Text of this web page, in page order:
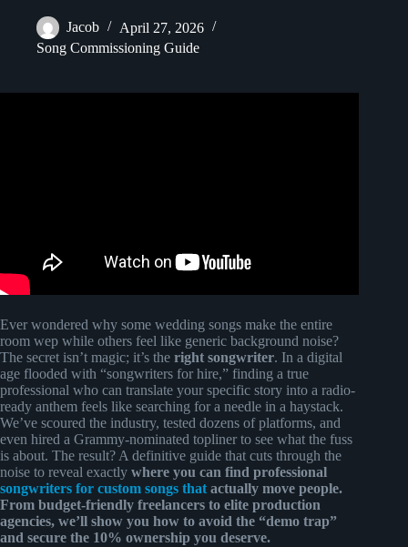
Jacob
April 27, 2026
Song Commissioning Guide
Ever wondered why some wedding songs make the entire
room wep while others feel like generic background noise?
The secret isn’t magic; it’s the right songwriter. In a digital
age flooded with “songwriters for hire,” finding a true
professional who can translate your specific story into a radio-
ready anthem feels like searching for a needle in a haystack.
We’ve scoured the industry, tested dozens of platforms, and
even hired a Grammy-nominated topliner to see what the fuss
is about. The result? A definitive guide that cuts through the
noise to reveal exactly where you can find professional
songwriters for custom songs that actually move people.
From budget-friendly freelancers to elite production
agencies, we’ll show you how to avoid the “demo trap”
and secure the 10% ownership you deserve.